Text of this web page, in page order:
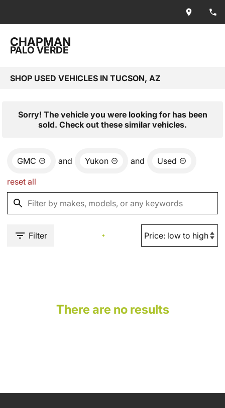
CHAPMAN
PALO VERDE
SHOP USED VEHICLES IN TUCSON, AZ
Sorry! The vehicle you were looking for has been
sold. Check out these similar vehicles.
GMC and Yukon and Used
reset all
Filter
There are no results